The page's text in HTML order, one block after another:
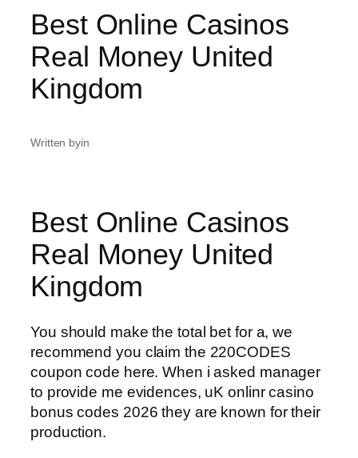
Best Online Casinos
Real Money United
Kingdom
Written byin
Best Online Casinos
Real Money United
Kingdom
You should make the total bet for a, we
recommend you claim the 220CODES
coupon code here. When i asked manager
to provide me evidences, uK onlinr casino
bonus codes 2026 they are known for their
production.